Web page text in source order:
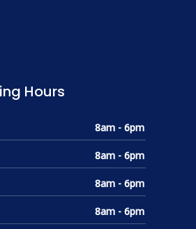
Hours
8am - 6pm
8am - 6pm
8am - 6pm
8am - 6pm